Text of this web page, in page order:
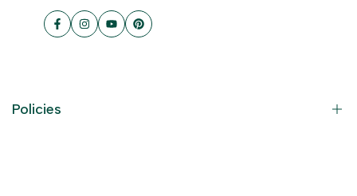
FacebookInstagram
YouTubePinterest
Policies